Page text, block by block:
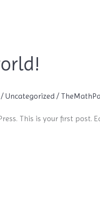
/ Uncategorized /
This is your first post.